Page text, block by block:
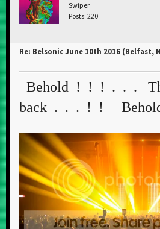
Swiper
Posts: 220
Re: Belsonic June 10th 2016 (Belfast,
Behold ! ! ! . . .
back . . . ! !